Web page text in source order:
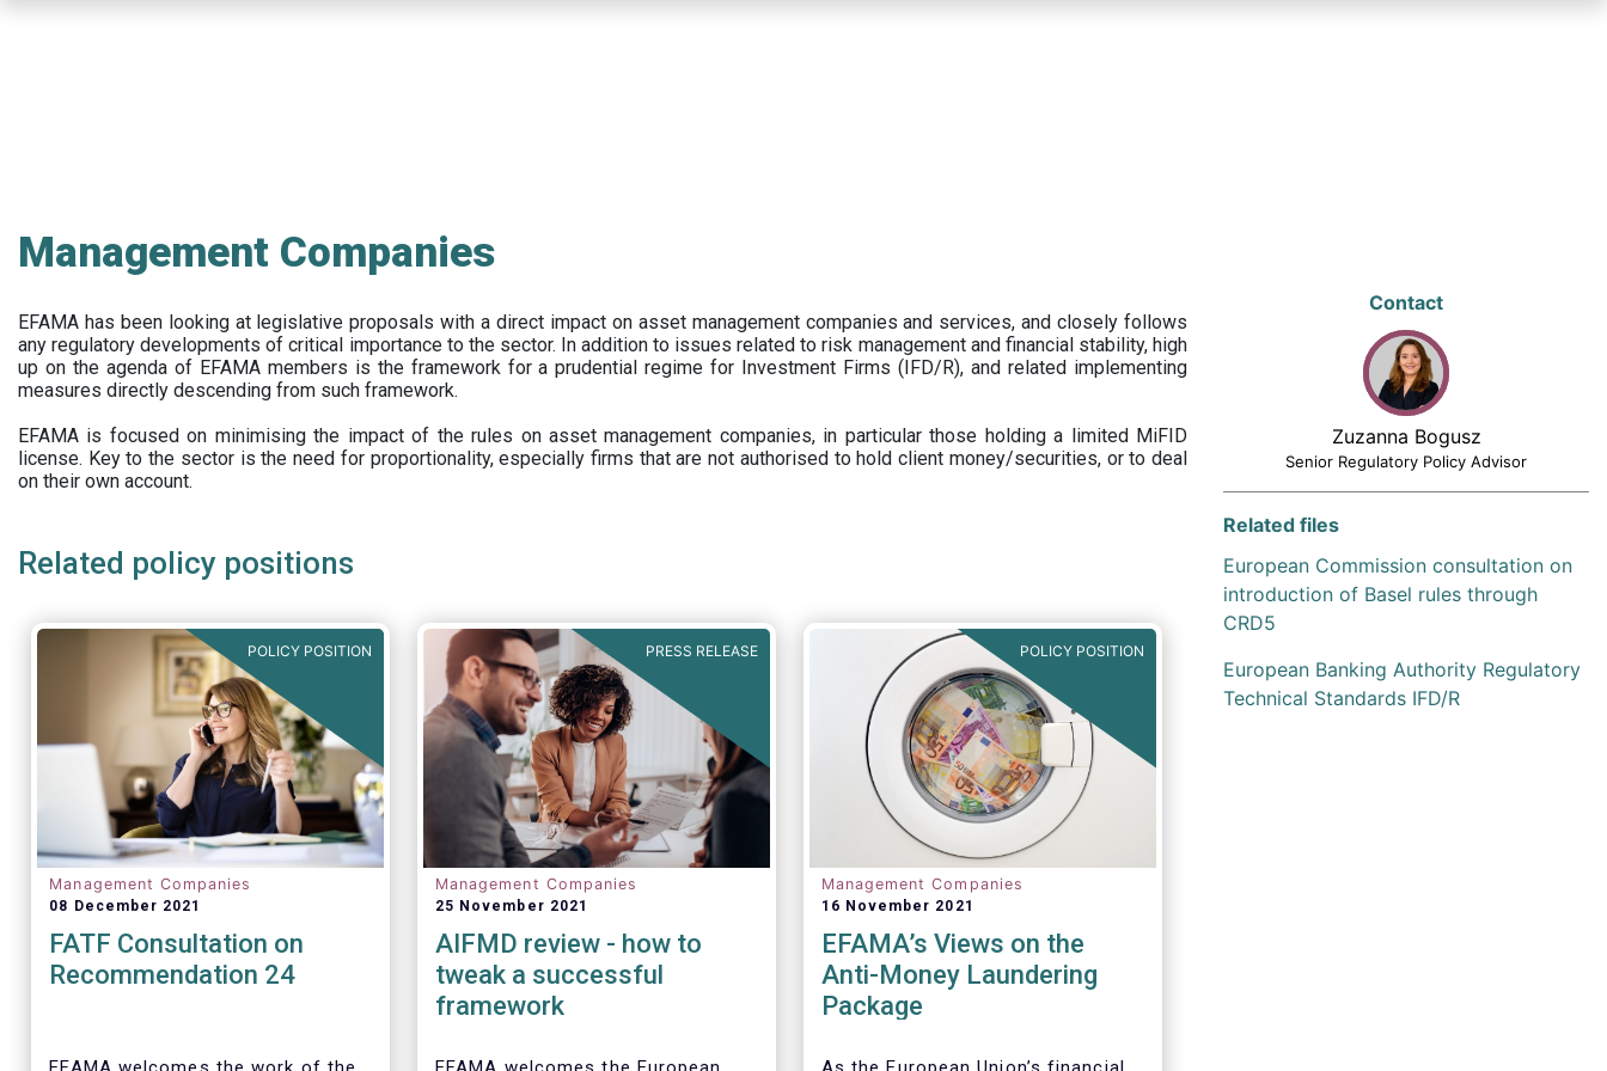
Management Companies
EFAMA has been looking at legislative proposals with a direct impact on asset management companies and services, and closely follows
any regulatory developments of critical importance to the sector. In addition to issues related to risk management and financial stability, high
up on the agenda of EFAMA members is the framework for a prudential regime for Investment Firms (IFD/R), and related implementing
measures directly descending from such framework.
EFAMA is focused on minimising the impact of the rules on asset management companies, in particular those holding a limited MiFID
license. Key to the sector is the need for proportionality, especially firms that are not authorised to hold client money/securities, or to deal
on their own account.
Related policy positions
POLICY POSITION
Management Companies
08 December 2021
FATF Consultation on
Recommendation 24
PRESS RELEASE
Management Companies
25 November 2021
AIFMD review - how to
tweak a successful
framework
POLICY POSITION
Management Companies
16 November 2021
EFAMA’s Views on the
Anti-Money Laundering
Package
Contact
Zuzanna Bogusz
Senior Regulatory Policy Advisor
Related files
European Commission consultation on
introduction of Basel rules through
CRD5
European Banking Authority Regulatory
Technical Standards IFD/R